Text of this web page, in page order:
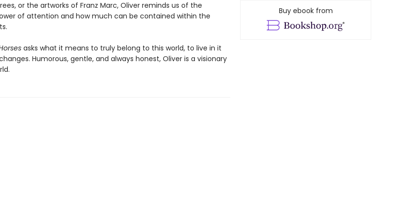
or the artworks of Franz Marc, Oliver reminds us of the
of attention and how much can be contained within the
asks what it means to truly belong to this world, to live in it
Humorous, gentle, and always honest, Oliver is a visionary
Buy ebook from